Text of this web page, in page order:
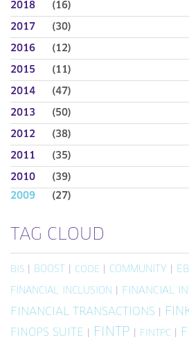
2018 (16)
2017 (30)
2016 (12)
2015 (11)
2014 (47)
2013 (50)
2012 (38)
2011 (35)
2010
(39)
2009
(27)
TAG CLOUD
BIS BOOST CODE COMMUNITY
FINANCIAL INCLUSION FINANCIAL
FINANCIAL TRANSACTIONS
FINOPS SUITE FINTP FINTPC